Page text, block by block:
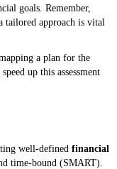
goals. Remember,
tailored approach is vital
a plan for the
up this assessment
well-defined financial
time-bound (SMART).